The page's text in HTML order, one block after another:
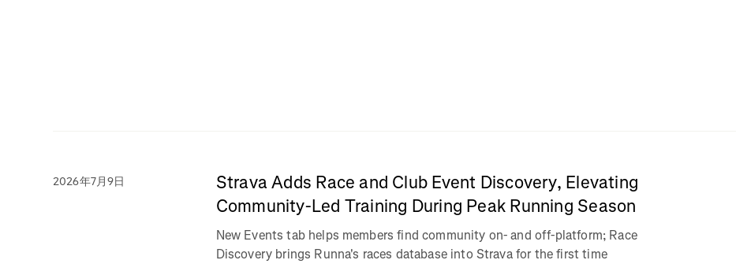
2026年7月9日
Strava Adds Race and Club Event Discovery, Elevating
Community-Led Training During Peak Running Season
New Events tab helps members find community on- and off-platform; Race
Discovery brings Runna's races database into Strava for the first time